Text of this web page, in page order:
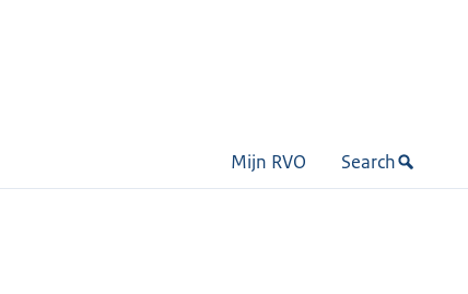
Mijn RVO Search